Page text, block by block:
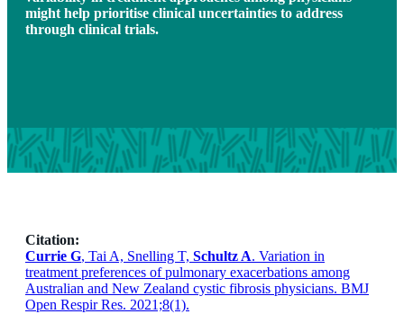
might help prioritise clinical uncertainties to address
through clinical trials.
Citation:
Currie G, Tai A, Snelling T, Schultz A. Variation in
treatment preferences of pulmonary exacerbations among
Australian and New Zealand cystic fibrosis physicians. BMJ
Open Respir Res. 2021;8(1).